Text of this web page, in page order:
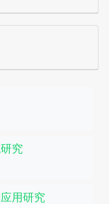
究
用研究